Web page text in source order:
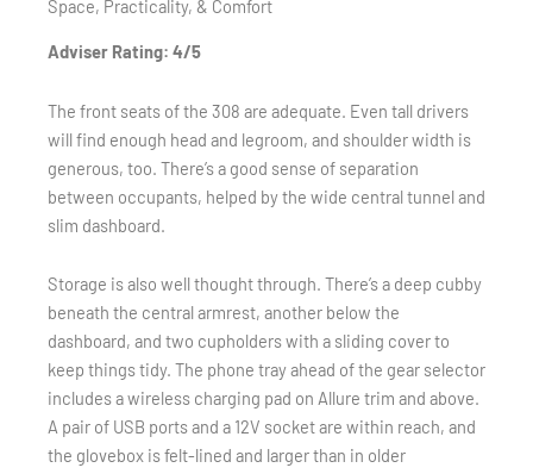
Space, Practicality, & Comfort
Adviser Rating: 4/5
The front seats of the 308 are adequate. Even tall drivers
will find enough head and legroom, and shoulder width is
generous, too. There’s a good sense of separation
between occupants, helped by the wide central tunnel and
slim dashboard.
Storage is also well thought through. There’s a deep cubby
beneath the central armrest, another below the
dashboard, and two cupholders with a sliding cover to
keep things tidy. The phone tray ahead of the gear selector
includes a wireless charging pad on Allure trim and above.
A pair of USB ports and a 12V socket are within reach, and
the glovebox is felt-lined and larger than in older